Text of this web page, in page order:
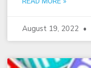
August 19, 2022